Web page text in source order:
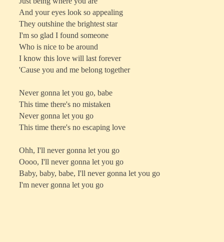
And your eyes look so appealing
They outshine the brightest star
I'm so glad I found someone
Who is nice to be around
I know this love will last forever
'Cause you and me belong together
Never gonna let you go, babe
This time there's no mistaken
Never gonna let you go
This time there's no escaping love
Ohh, I'll never gonna let you go
Oooo, I'll never gonna let you go
Baby, baby, babe, I'll never gonna let you go
I'm never gonna let you go